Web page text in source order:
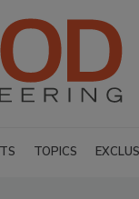
TOPICS